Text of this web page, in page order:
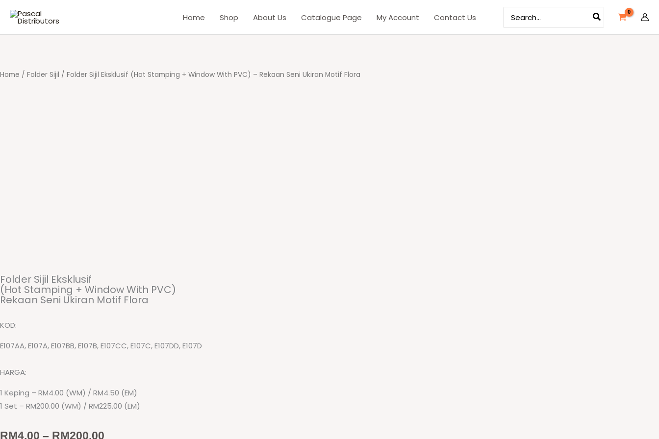
content
Home Shop About Us Catalogue Page My Account Contact Us
for:
Home / Folder Sijil / Folder Sijil Eksklusif (Hot Stamping + Window With PVC) – Rekaan Seni Ukiran Motif Flora
Folder Sijil Eksklusif
(Hot Stamping + Window With PVC)
Rekaan Seni Ukiran Motif Flora
KOD:
E107AA, E107A, E107BB, E107B, E107CC, E107C, E107DD, E107D
HARGA:
1 Keping – RM4.00 (WM) / RM4.50 (EM)
1 Set – RM200.00 (WM) / RM225.00 (EM)
RM4.00 – RM200.00